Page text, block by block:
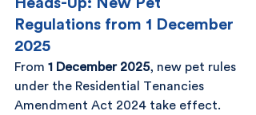
Heads-Up: New Pet
Regulations from 1 December
2025
From 1 December 2025, new pet rules
under the Residential Tenancies
Amendment Act 2024 take effect.